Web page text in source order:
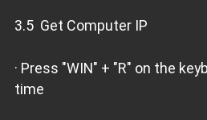
3.5 Get Computer IP
· Press "WIN" + "R" on the
time